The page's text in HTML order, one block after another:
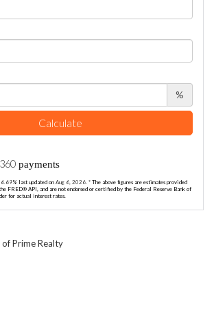
%
Calculate
360 payments
6.69% last updated on Aug 6, 2026. * The above figures are estimates provided
FRED® API, and are not endorsed or certified by the Federal Reserve Bank of
for actual interest rates.
Prime Realty